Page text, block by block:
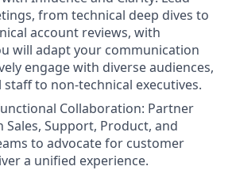
from technical deep dives to
account reviews, with
will adapt your communication
engage with diverse audiences,
to non-technical executives.
Collaboration: Partner
Sales, Support, Product, and
to advocate for customer
a unified experience.